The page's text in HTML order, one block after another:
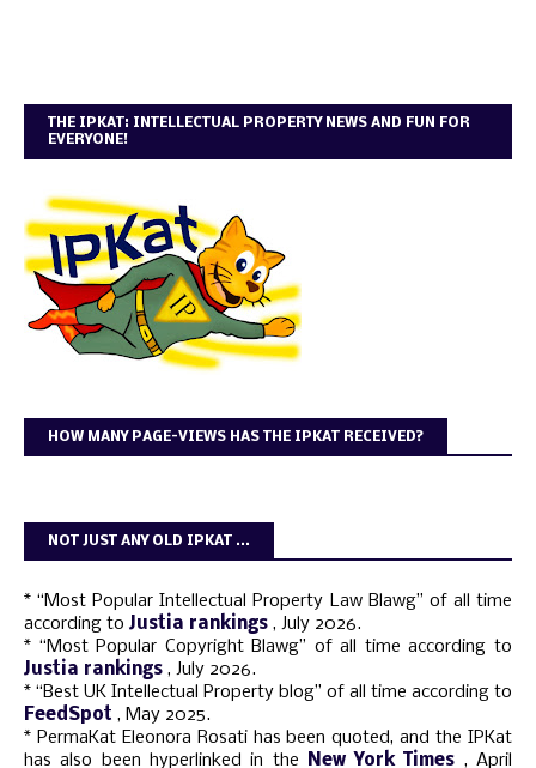
THE IPKAT: INTELLECTUAL PROPERTY NEWS AND FUN FOR
EVERYONE!
HOW MANY PAGE-VIEWS HAS THE IPKAT RECEIVED?
NOT JUST ANY OLD IPKAT ...
* “Most Popular Intellectual Property Law Blawg” of all time
according to Justia rankings , July 2026.
* “Most Popular Copyright Blawg” of all time according to
Justia rankings , July 2026.
* “Best UK Intellectual Property blog” of all time according to
FeedSpot , May 2025.
* PermaKat Eleonora Rosati has been quoted, and the IPKat
has also been hyperlinked in the
New York Times , April